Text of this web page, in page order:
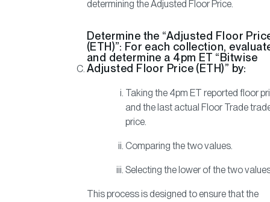
determining the Adjusted Floor Price.
Determine the “Adjusted Floor
(ETH)”: For each collection,
and determine a 4pm ET “Bitwise
Adjusted Floor Price (ETH)” by:
Taking the 4pm ET reported floor
and the last actual Floor Trade
price.
Comparing the two values.
Selecting the lower of the two
This process is designed to ensure that the